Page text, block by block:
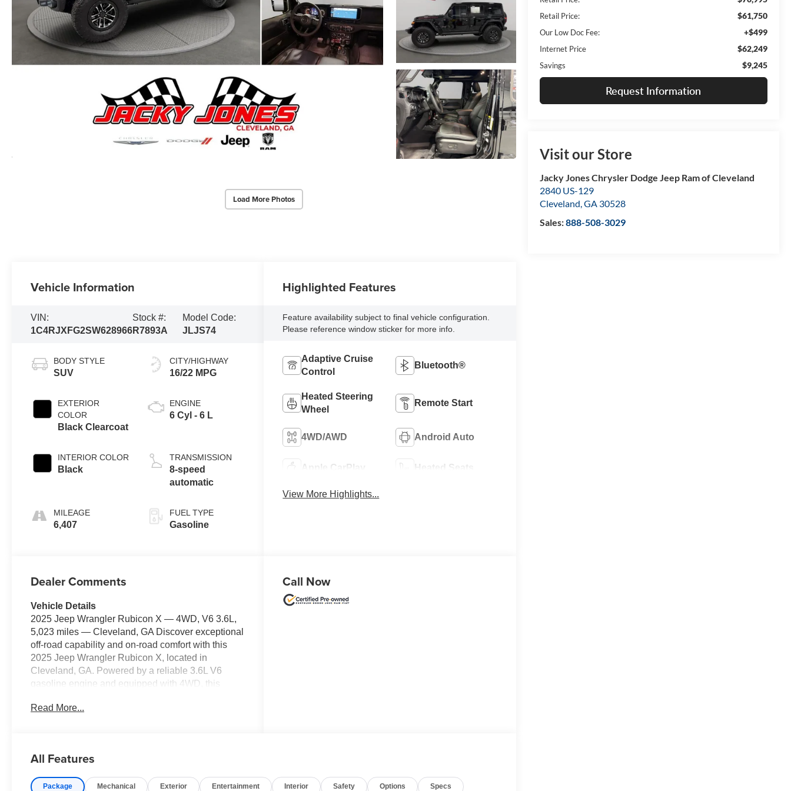
Load More Photos
Retail Price: $61,750
Our Low Doc Fee: +$499
Internet Price $62,249
Savings $9,245
Request Information
Visit our Store
Jacky Jones Chrysler Dodge Jeep Ram of Cleveland
2840 US-129
Cleveland,GA 30528
Sales:888-508-3029
Vehicle Information
VIN:
1C4RJXFG2SW628966
Stock #:
R7893A
Model Code:
JLJS74
BODY STYLE
SUV
EXTERIOR
COLOR
Black Clearcoat
INTERIOR COLOR
Black
MILEAGE
6,407
CITY/HIGHWAY
16/22 MPG
ENGINE
6 Cyl - 6 L
TRANSMISSION
8-speed
automatic
FUEL TYPE
Gasoline
Highlighted Features
Feature availability subject to final vehicle configuration.
Please reference window sticker for more info.
Adaptive Cruise
Control
Bluetooth®
Heated Steering
Wheel
Remote Start
4WD/AWD Android Auto
Apple CarPlay Heated Seats
View More Highlights...
Dealer Comments
Vehicle Details
2025 Jeep Wrangler Rubicon X — 4WD, V6 3.6L,
5,023 miles — Cleveland, GA Discover exceptional
off-road capability and on-road comfort with this
2025 Jeep Wrangler Rubicon X, located in
Cleveland, GA. Powered by a reliable 3.6L V6
gasoline engine and equipped with 4WD, this
you're tackling trails or cruising the highway. With
include Apple CarPlay for seamless smartphone
planning, Adaptive Cruise Control for relaxed
Read More...
Call Now
All Features
Package Mechanical Exterior Entertainment Interior Safety Options Specs